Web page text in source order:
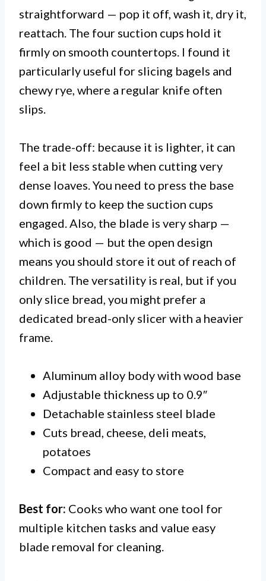
straightforward — pop it off, wash it, dry it,
reattach. The four suction cups hold it
firmly on smooth countertops. I found it
particularly useful for slicing bagels and
chewy rye, where a regular knife often
slips.
The trade-off: because it is lighter, it can
feel a bit less stable when cutting very
dense loaves. You need to press the base
down firmly to keep the suction cups
engaged. Also, the blade is very sharp —
which is good — but the open design
means you should store it out of reach of
children. The versatility is real, but if you
only slice bread, you might prefer a
dedicated bread-only slicer with a heavier
frame.
Aluminum alloy body with wood base
Adjustable thickness up to 0.9″
Detachable stainless steel blade
Cuts bread, cheese, deli meats,
potatoes
Compact and easy to store
Best for: Cooks who want one tool for
multiple kitchen tasks and value easy
blade removal for cleaning.